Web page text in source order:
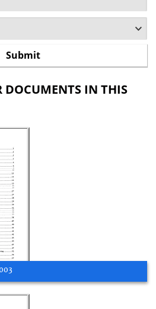
DOCUMENTS IN THIS